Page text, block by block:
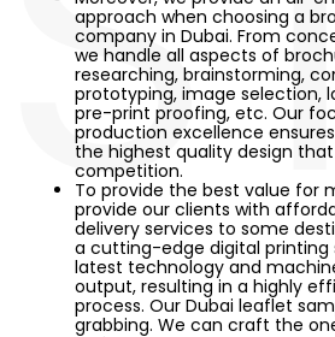
approach when choosing a
company in Dubai. From
we handle all aspects of
researching, brainstorming,
prototyping, image selection,
pre-print proofing, etc. Our
production excellence
the highest quality design
competition.
To provide the best value for
provide our clients with
delivery services to some
a cutting-edge digital
latest technology and
output, resulting in a highly
process. Our Dubai leaflet
grabbing. We can craft the